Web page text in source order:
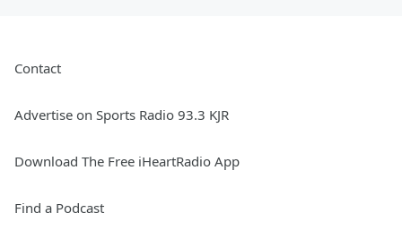
Contact
Advertise on Sports Radio 93.3 KJR
Download The Free iHeartRadio App
Find a Podcast